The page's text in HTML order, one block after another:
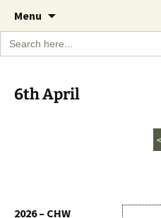
The Garden
A Cornish garden
Estate over 100 years
Menu
content
Search
for:
6th April
2026 – CHW